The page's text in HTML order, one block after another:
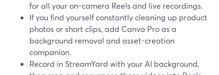
for all your on-camera Reels and live recordings.
If you find yourself constantly cleaning up product
photos or short clips, add Canva Pro as a
background removal and asset-creation
companion.
Record in StreamYard with your AI background,